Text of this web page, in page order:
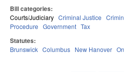
Bill categories:
Courts/Judiciary Criminal Justice
Procedure Government Tax
Statutes:
Brunswick Columbus New Hanover